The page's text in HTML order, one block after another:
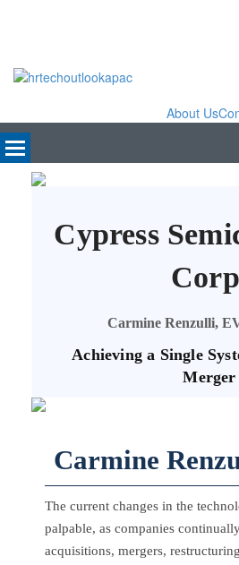
About Us
Cypress
Carmine Renzulli,
Achieving a Single
Merger
Carmine
The current changes in the
palpable, as companies
acquisitions, mergers,